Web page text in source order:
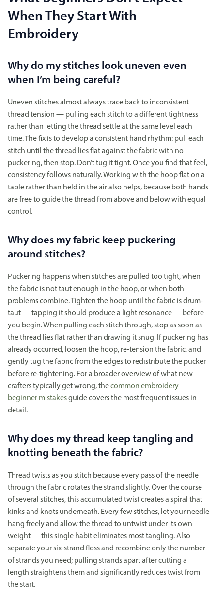
When They Start With
Embroidery
Why do my stitches look uneven even
when I’m being careful?
Uneven stitches almost always trace back to inconsistent
thread tension — pulling each stitch to a different tightness
rather than letting the thread settle at the same level each
time. The fix is to develop a consistent hand rhythm: pull each
stitch until the thread lies flat against the fabric with no
puckering, then stop. Don’t tug it tight. Once you find that feel,
consistency follows naturally. Working with the hoop flat on a
table rather than held in the air also helps, because both hands
are free to guide the thread from above and below with equal
control.
Why does my fabric keep puckering
around stitches?
Puckering happens when stitches are pulled too tight, when
the fabric is not taut enough in the hoop, or when both
problems combine. Tighten the hoop until the fabric is drum-
taut — tapping it should produce a light resonance — before
you begin. When pulling each stitch through, stop as soon as
the thread lies flat rather than drawing it snug. If puckering has
already occurred, loosen the hoop, re-tension the fabric, and
gently tug the fabric from the edges to redistribute the pucker
before re-tightening. For a broader overview of what new
crafters typically get wrong, thecommon embroidery
beginner mistakesguide covers the most frequent issues in
detail.
Why does my thread keep tangling and
knotting beneath the fabric?
Thread twists as you stitch because every pass of the needle
through the fabric rotates the strand slightly. Over the course
of several stitches, this accumulated twist creates a spiral that
kinks and knots underneath. Every few stitches, let your needle
hang freely and allow the thread to untwist under its own
weight — this single habit eliminates most tangling. Also
separate your six-strand floss and recombine only the number
of strands you need; pulling strands apart after cutting a
length straightens them and significantly reduces twist from
the start.